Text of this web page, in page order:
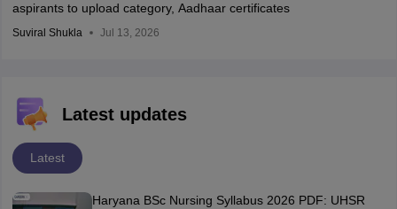
aspirants to upload category, Aadhaar certificates
Suviral Shukla Jul 13, 2026
Latest updates
Latest
Haryana BSc Nursing Syllabus 2026 PDF: UHSR